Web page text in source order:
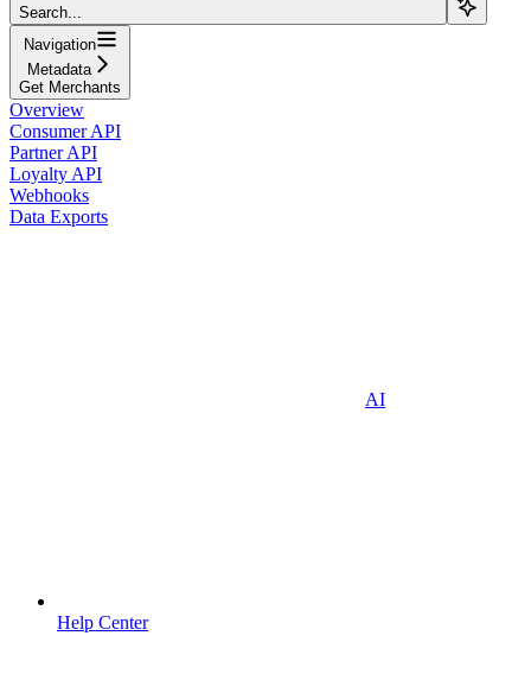
Search...
Navigation
Metadata
Get Merchants
Overview
Consumer API
Partner API
Loyalty API
Webhooks
Data Exports
AI
Help Center